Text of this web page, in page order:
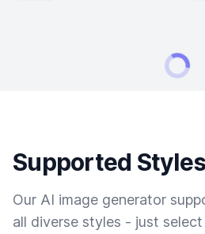
Supported Styles
Our AI image generator
all diverse styles - just